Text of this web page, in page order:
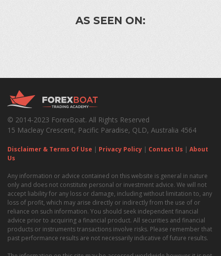
AS SEEN ON:
© 2014-2023 ForexBoat. All Rights Reserved
15 Macleay Crescent, Pacific Paradise, QLD, Australia 4564
Disclaimer & Terms Of Use | Privacy Policy | Contact Us | About
Us
Any information or advice contained on this website is general in nature
only and does not constitute personal or investment advice. We will not
accept liability for any loss or damage, including without limitation to, any
loss of profit, which may arise directly or indirectly from the use of or
reliance on such information. You should seek independent financial
advice prior to acquiring a financial product. All securities and financial
products or instruments transactions involve risks. Please remember that
past performance results are not necessarily indicative of future results.